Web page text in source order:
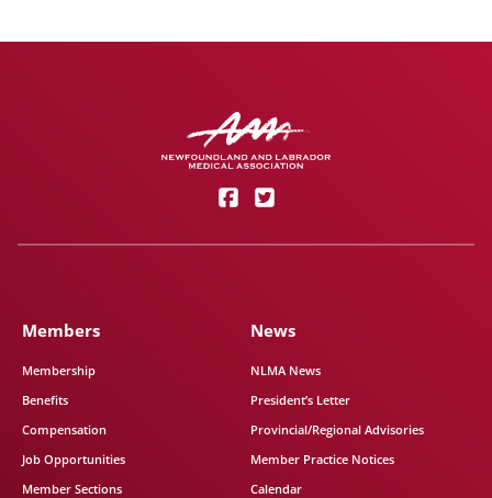
Members
Membership
Benefits
Compensation
Job Opportunities
Member Sections
News
NLMA News
President’s Letter
Provincial/Regional Advisories
Member Practice Notices
Calendar